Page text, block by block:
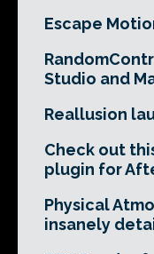
Escape
Studio and
Reallusion
Check out
plugin for
Physical
insanely